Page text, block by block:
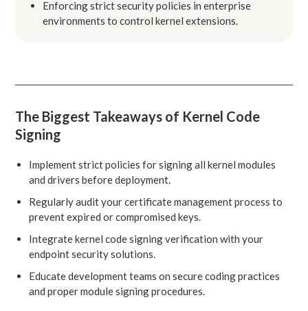
Enforcing strict security policies in enterprise
environments to control kernel extensions.
The Biggest Takeaways of Kernel Code
Signing
Implement strict policies for signing all kernel modules
and drivers before deployment.
Regularly audit your certificate management process to
prevent expired or compromised keys.
Integrate kernel code signing verification with your
endpoint security solutions.
Educate development teams on secure coding practices
and proper module signing procedures.